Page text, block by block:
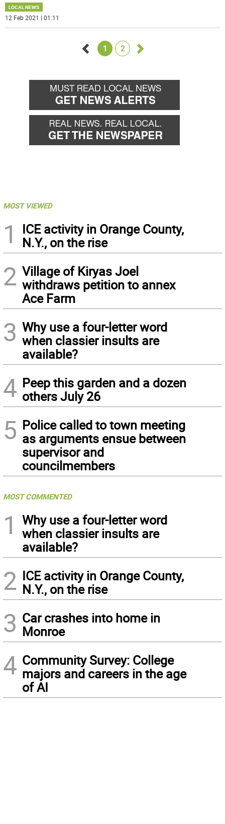
LOCAL NEWS
12 Feb 2021 | 01:11
back
1 2
forward
MOST VIEWED
1
ICE activity in Orange County,
N.Y., on the rise
2 Village of Kiryas Joel
withdraws petition to annex
Ace Farm
3 Why use a four-letter word
when classier insults are
available?
4 Peep this garden and a dozen
others July 26
5 Police called to town meeting
as arguments ensue between
supervisor and
councilmembers
MOST COMMENTED
1
Why use a four-letter word
when classier insults are
available?
2 ICE activity in Orange County,
N.Y., on the rise
3 Car crashes into home in
Monroe
4 Community Survey: College
majors and careers in the age
of AI